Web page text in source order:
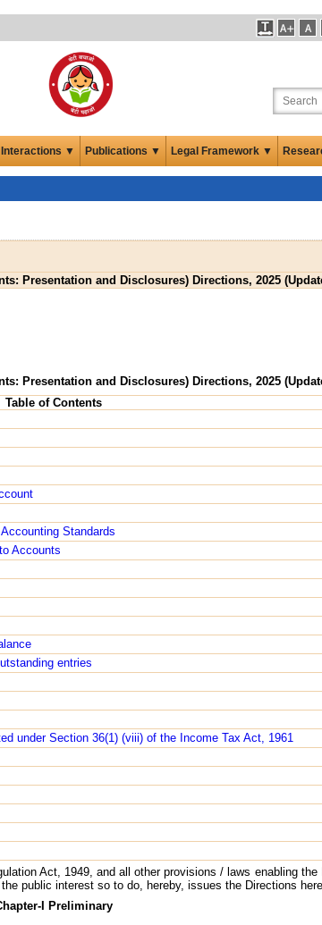
Interactions ▼ Publications ▼ Legal Framework ▼
Presentation and Disclosures) Directions, 2025
Presentation and Disclosures) Directions, 2025
Table of Contents
Standards
Accounts
entries
under Section 36(1) (viii) of the Income Tax Act, 1961
Act, 1949, and all other provisions / laws enabling the
public interest so to do, hereby, issues the Directions
I Preliminary